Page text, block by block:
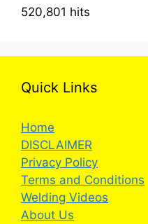
520,801 hits
Quick Links
Home
DISCLAIMER
Privacy Policy
Terms and Conditions
Welding Videos
About Us